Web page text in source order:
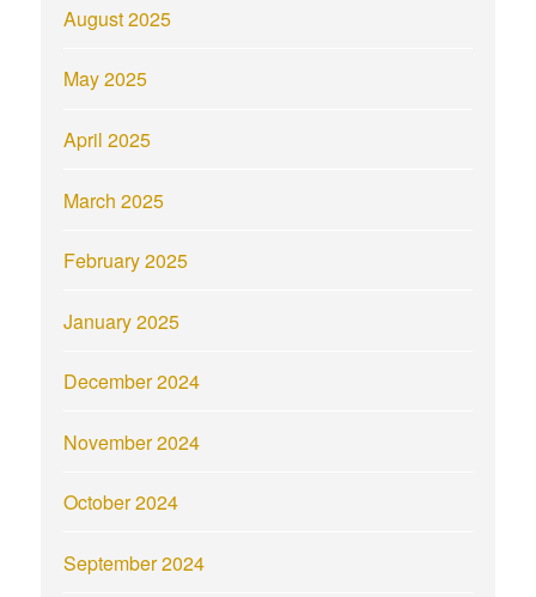
August 2025
May 2025
April 2025
March 2025
February 2025
January 2025
December 2024
November 2024
October 2024
September 2024